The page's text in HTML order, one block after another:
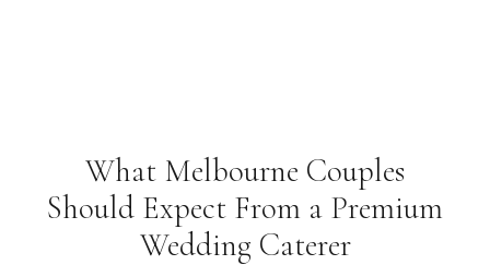
What Melbourne Couples
Should Expect From a Premium
Wedding Caterer